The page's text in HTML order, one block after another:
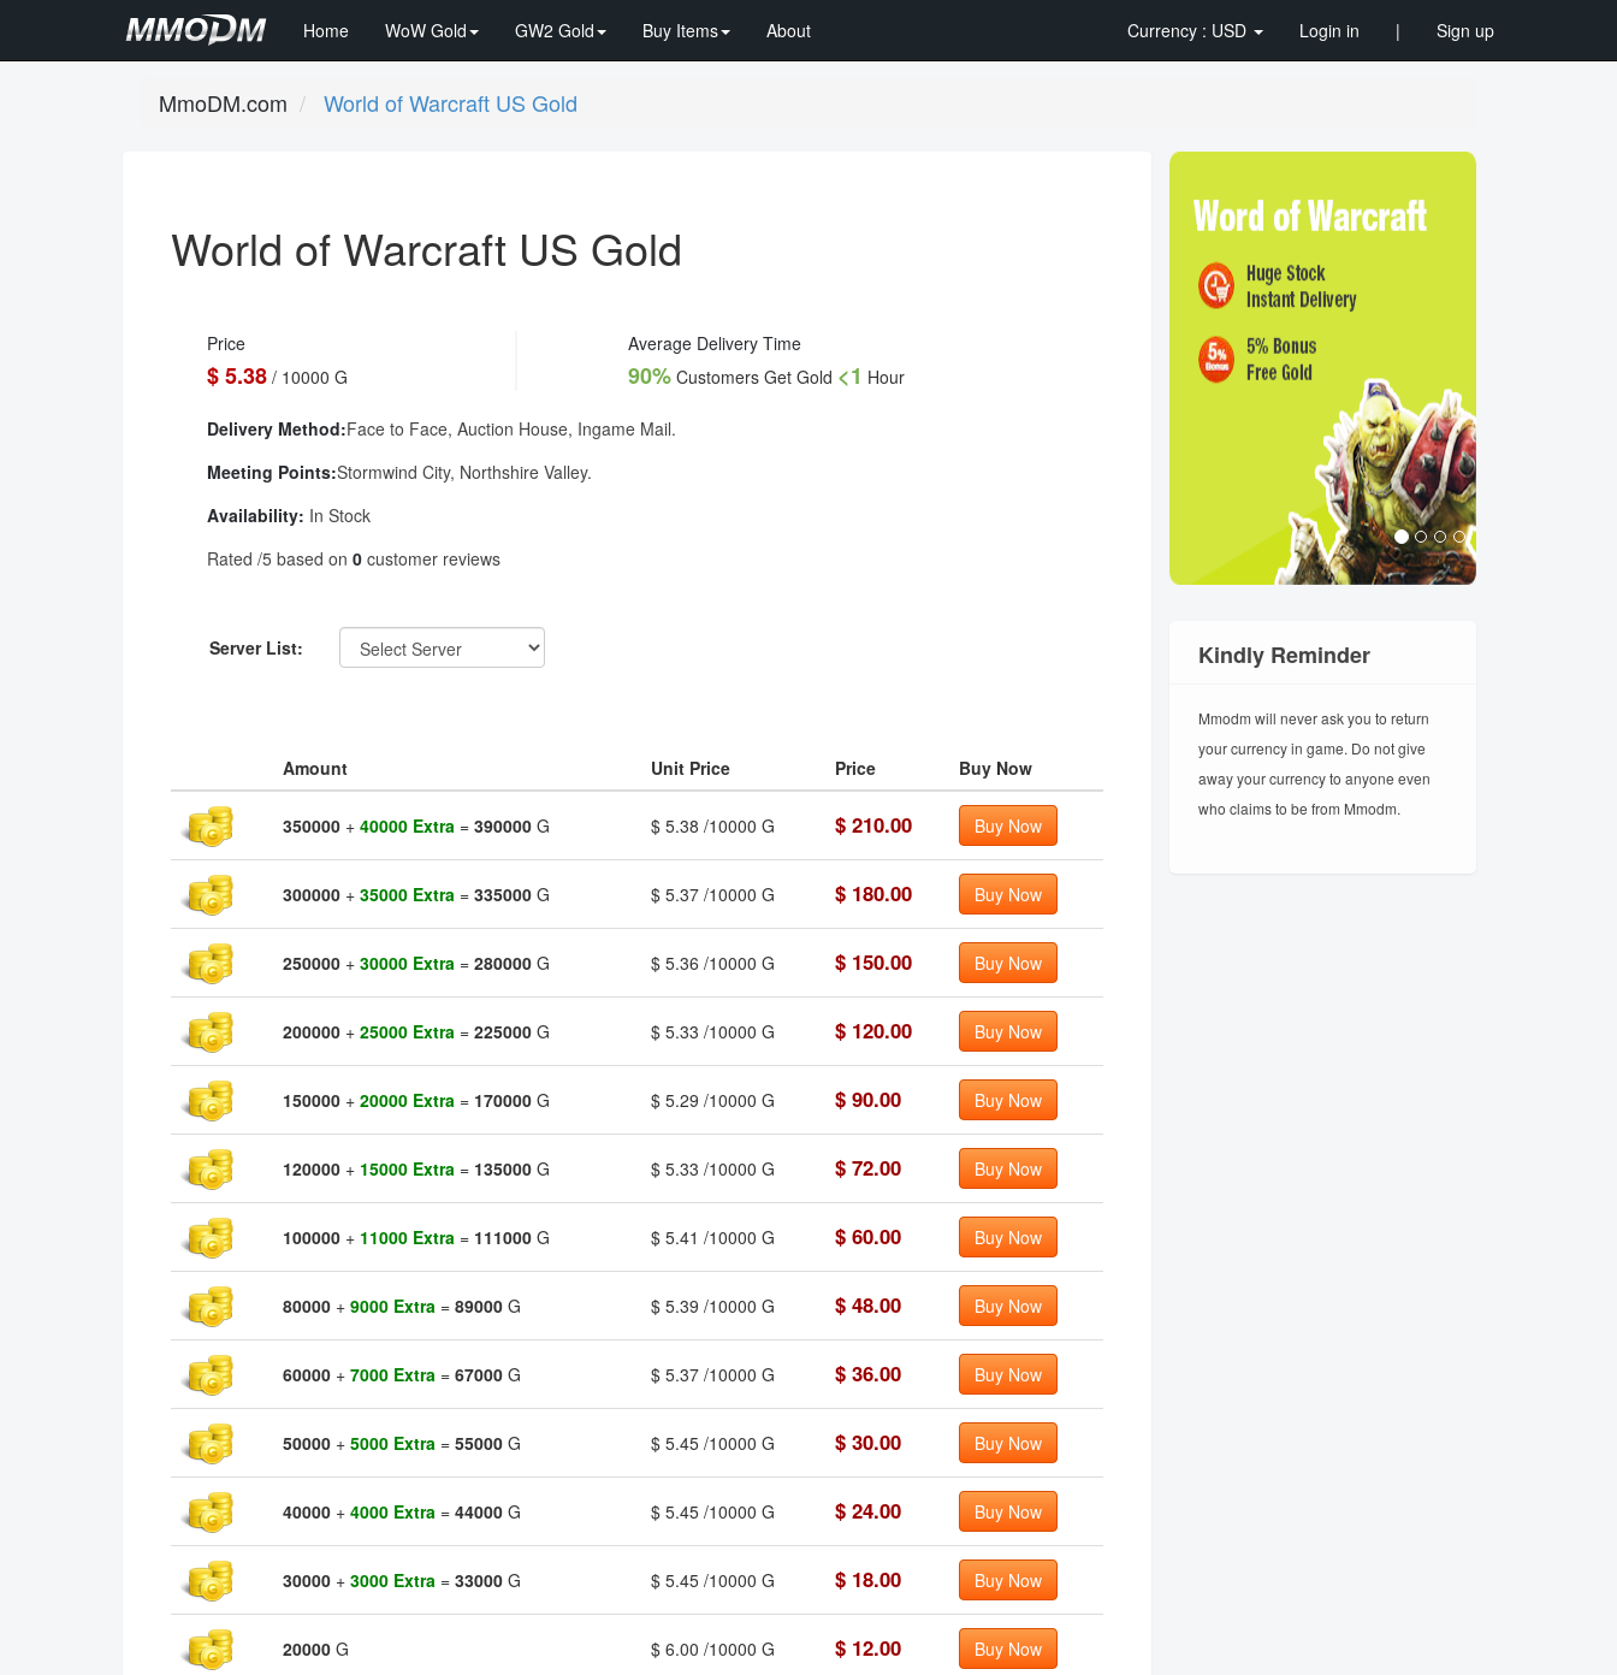
Home WoW Gold GW2 Gold Buy Items About Currency : USD Login in | Sign up
MmoDM.com World of Warcraft US Gold
World of Warcraft US Gold
Price Average Delivery Time
$ 5.38 / 10000 G 90% Customers Get Gold <1 Hour
Delivery Method:Face to Face, Auction House, Ingame Mail.
Meeting Points:Stormwind City, Northshire Valley.
Availability: In Stock
Rated /5 based on 0 customer reviews
Server List:
Amount Unit Price Price Buy Now
350000 + 40000 Extra = 390000 G $ 5.38 /10000 G $ 210.00 Buy Now
300000 + 35000 Extra = 335000 G $ 5.37 /10000 G $ 180.00 Buy Now
250000 + 30000 Extra = 280000 G $ 5.36 /10000 G $ 150.00 Buy Now
200000 + 25000 Extra = 225000 G $ 5.33 /10000 G $ 120.00 Buy Now
150000 + 20000 Extra = 170000 G $ 5.29 /10000 G $ 90.00 Buy Now
120000 + 15000 Extra = 135000 G $ 5.33 /10000 G $ 72.00 Buy Now
100000 + 11000 Extra = 111000 G $ 5.41 /10000 G $ 60.00 Buy Now
80000 + 9000 Extra = 89000 G $ 5.39 /10000 G $ 48.00 Buy Now
60000 + 7000 Extra = 67000 G $ 5.37 /10000 G $ 36.00 Buy Now
50000 + 5000 Extra = 55000 G $ 5.45 /10000 G $ 30.00 Buy Now
40000 + 4000 Extra = 44000 G $ 5.45 /10000 G $ 24.00 Buy Now
30000 + 3000 Extra = 33000 G $ 5.45 /10000 G $ 18.00 Buy Now
20000 G $ 6.00 /10000 G $ 12.00 Buy Now
Kindly Reminder
Mmodm will never ask you to return
your currency in game. Do not give
away your currency to anyone even
who claims to be from Mmodm.